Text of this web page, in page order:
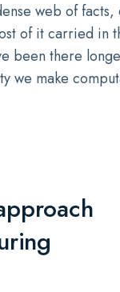
web of facts,
of it carried in
been there
we make